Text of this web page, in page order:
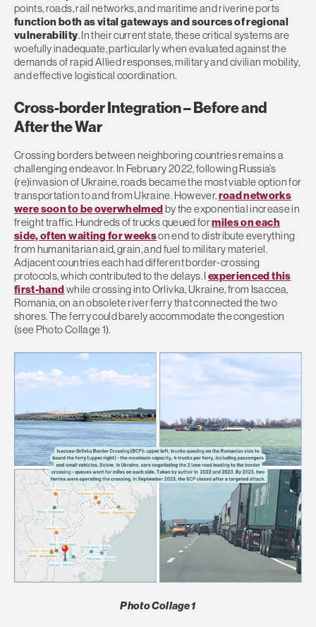
points, roads, rail networks, and maritime and riverine ports
function both as vital gateways and sources of regional
vulnerability. In their current state, these critical systems are
woefully inadequate, particularly when evaluated against the
demands of rapid Allied responses, military and civilian mobility,
and effective logistical coordination.
Cross-border Integration – Before and
After the War
Crossing borders between neighboring countries remains a
challenging endeavor. In February 2022, following Russia’s
(re)invasion of Ukraine, roads became the most viable option for
transportation to and from Ukraine. However,road networks
were soon to be overwhelmedby the exponential increase in
freight traffic. Hundreds of trucks queued formiles on each
side, often waiting for weekson end to distribute everything
from humanitarian aid, grain, and fuel to military materiel.
Adjacent countries each had different border-crossing
protocols, which contributed to the delays. I experienced this
first-handwhile crossing into Orlivka, Ukraine, from Isaccea,
Romania, on an obsolete river ferry that connected the two
shores. The ferry could barely accommodate the congestion
(see Photo Collage 1).
Photo Collage 1